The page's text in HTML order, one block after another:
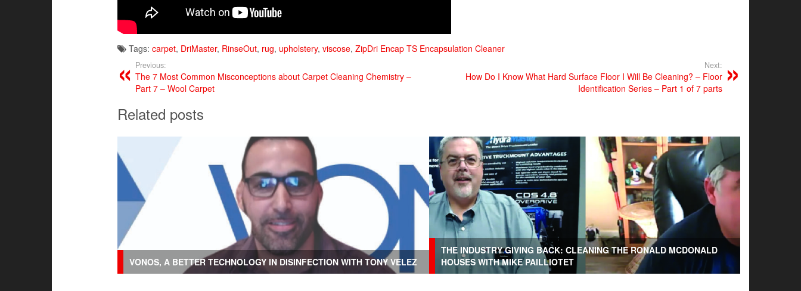
Tags: carpet, DriMaster, RinseOut, rug, upholstery, viscose, ZipDri Encap TS Encapsulation Cleaner
Previous:
The 7 Most Common Misconceptions about Carpet Cleaning Chemistry –
Part 7 – Wool Carpet
Next:
How Do I Know What Hard Surface Floor I Will Be Cleaning? – Floor
Identification Series – Part 1 of 7 parts
Related posts
VONOS, A BETTER TECHNOLOGY IN DISINFECTION WITH TONY VELEZ
THE INDUSTRY GIVING BACK: CLEANING THE RONALD MCDONALD
HOUSES WITH MIKE PAILLIOTET